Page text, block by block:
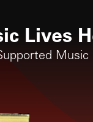
Lives
Music